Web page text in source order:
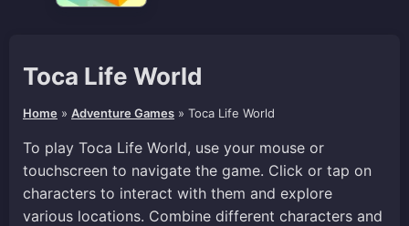
Toca Life World
Home » Adventure Games » Toca Life World
To play Toca Life World, use your mouse or
touchscreen to navigate the game. Click or tap on
characters to interact with them and explore
various locations. Combine different characters and